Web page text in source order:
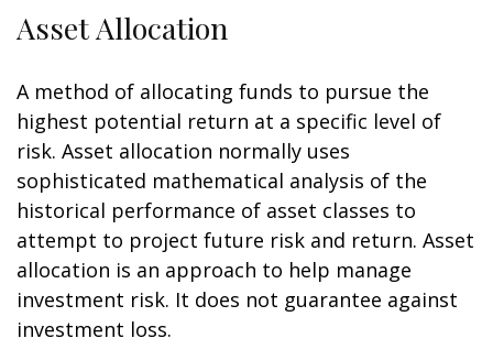
Asset Allocation
A method of allocating funds to pursue the
highest potential return at a specific level of
risk. Asset allocation normally uses
sophisticated mathematical analysis of the
historical performance of asset classes to
attempt to project future risk and return. Asset
allocation is an approach to help manage
investment risk. It does not guarantee against
investment loss.